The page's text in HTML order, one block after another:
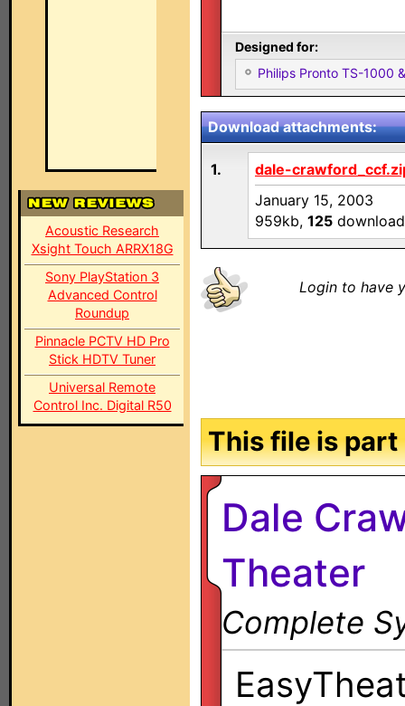
Acoustic Research
Xsight Touch ARRX18G
Sony PlayStation 3
Advanced Control
Roundup
Pinnacle PCTV HD Pro
Stick HDTV Tuner
Universal Remote
Control Inc. Digital R50
Designed for:
Philips Pronto TS-1000
Download attachments:
1.
dale-
January 15, 2003
959kb, 125
Login to have
This file is
Dale
Theater
Complete